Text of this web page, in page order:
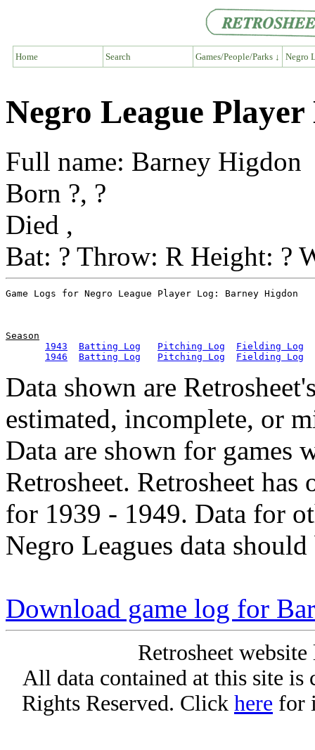
Home Search Games/People/Parks ↓ Negro
Negro League
Full name: Barney Higdon
Born ?, ?
Died ,
Bat: ? Throw: R Height: ?
Season
1943
Batting Log Pitching Log
Fielding Log
1946
Batting Log Pitching Log Fielding Log
Data shown are
estimated, incomplete, or
Data are shown for games
Retrosheet. Retrosheet
for 1939 - 1949. Data for
Negro Leagues data
Download game log for
Retrosheet
All data contained at this site
Rights Reserved. Click here for